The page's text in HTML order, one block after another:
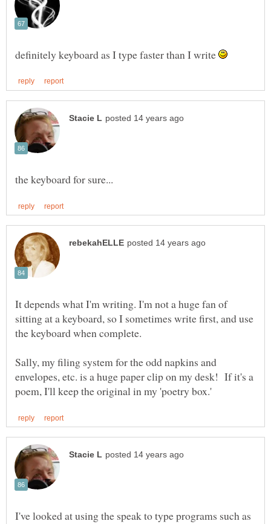
definitely keyboard as I type faster than I write
It depends what I'm writing. I'm not a huge fan of
sitting at a keyboard, so I sometimes write first, and use
the keyboard when complete.
Sally, my filing system for the odd napkins and
envelopes, etc. is a huge paper clip on my desk! If it's a
I've looked at using the speak to type programs such as